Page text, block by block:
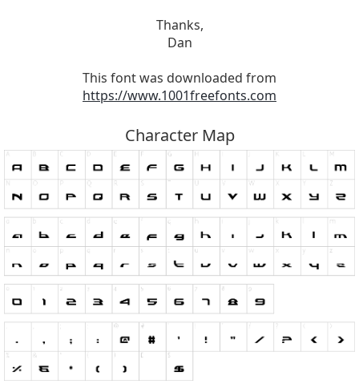
Thanks,
Dan
This font was downloaded from
https://www.1001freefonts.com
Character Map